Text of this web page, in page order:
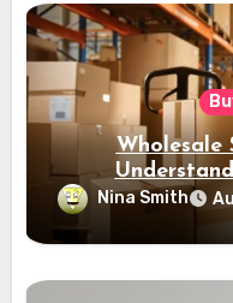
Wholesale
Nina Smith